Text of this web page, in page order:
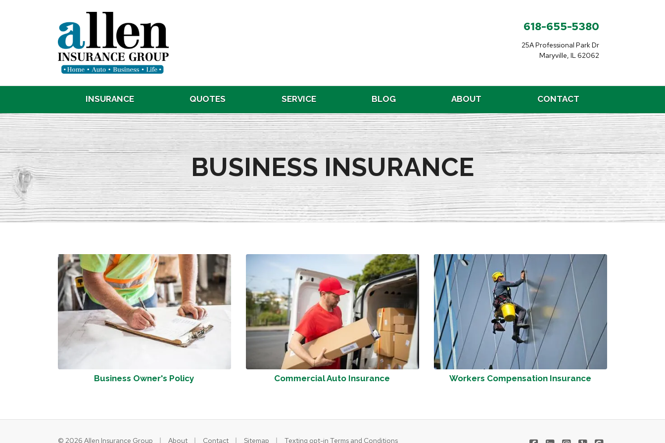
618-655-5380
25A Professional Park Dr
Maryville, IL 62062
INSURANCE QUOTES SERVICE BLOG ABOUT CONTACT
BUSINESS INSURANCE
Business Owner's Policy Commercial Auto Insurance Workers Compensation Insurance
© 2026 Allen Insurance Group About Contact Sitemap Texting opt-in Terms and Conditions